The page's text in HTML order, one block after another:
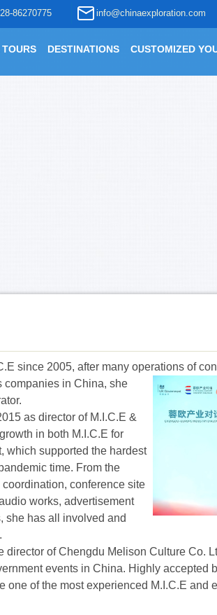
86270775 info@chinaexploration.com
DESTINATIONS CUSTOMIZED
since 2005, after many operations of
companies in China, she
as director of M.I.C.E &
in both M.I.C.E for
which supported the hardest
time. From the
conference site
works, advertisement
she has all involved and
director of Chengdu Melison Culture Co.
events in China. Highly accepted
one of the most experienced M.I.C.E and